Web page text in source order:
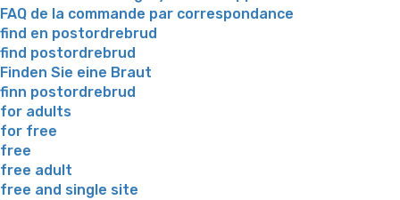
FAQ de la commande par correspondance
find en postordrebrud
find postordrebrud
Finden Sie eine Braut
finn postordrebrud
for adults
for free
free
free adult
free and single site